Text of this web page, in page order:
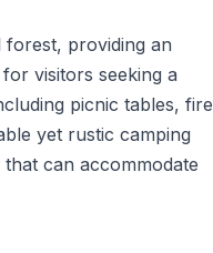
forest, providing an
visitors seeking a
picnic tables, fire
yet rustic camping
can accommodate